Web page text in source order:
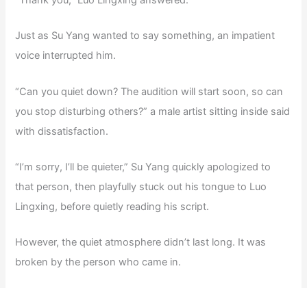
Just as Su Yang wanted to say something, an impatient
voice interrupted him.
“Can you quiet down? The audition will start soon, so can
you stop disturbing others?” a male artist sitting inside said
with dissatisfaction.
“I’m sorry, I’ll be quieter,” Su Yang quickly apologized to
that person, then playfully stuck out his tongue to Luo
Lingxing, before quietly reading his script.
However, the quiet atmosphere didn’t last long. It was
broken by the person who came in.